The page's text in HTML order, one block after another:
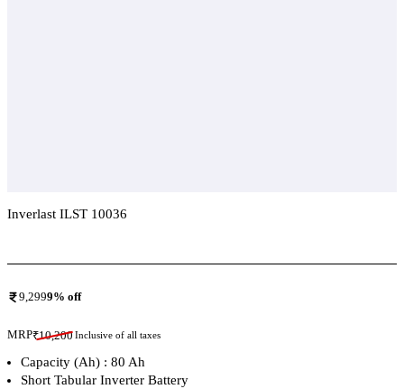
Inverlast ILST 10036
9,2999% off
MRP₹10,200Inclusive of all taxes
Capacity (Ah) : 80 Ah
Short Tabular Inverter Battery